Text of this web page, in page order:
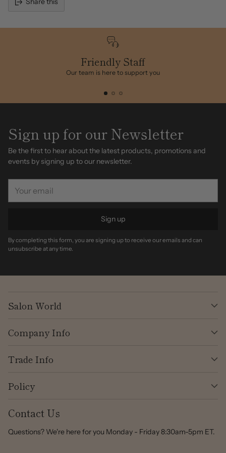
product
Friendly Staff
Our team is here to support you
Sign up for our Newsletter
Be the first to hear about the latest products, promotions and
events by signing up to our newsletter.
email
Sign up
By completing this form, you are signing up to receive our emails and can
unsubscribe at any time.
Salon World
Company Info
Trade Info
Policy
Contact Us
Questions? We're here for you Monday - Friday 8:30am-5pm ET.